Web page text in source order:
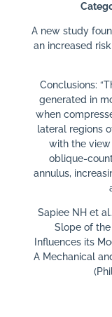
A new study
an increased
Conclusions:
generated in
when
lateral regions
with the
oblique-
annulus,
Sapiee NH et
Slope of
Influences its
A Mechanical